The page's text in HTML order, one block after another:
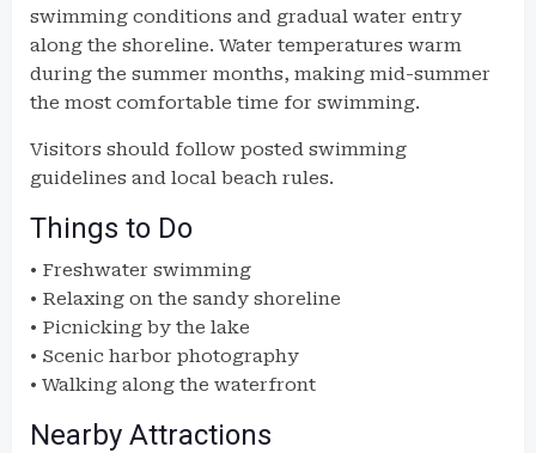
swimming conditions and gradual water entry
along the shoreline. Water temperatures warm
during the summer months, making mid-summer
the most comfortable time for swimming.
Visitors should follow posted swimming
guidelines and local beach rules.
Things to Do
• Freshwater swimming
• Relaxing on the sandy shoreline
• Picnicking by the lake
• Scenic harbor photography
• Walking along the waterfront
Nearby Attractions